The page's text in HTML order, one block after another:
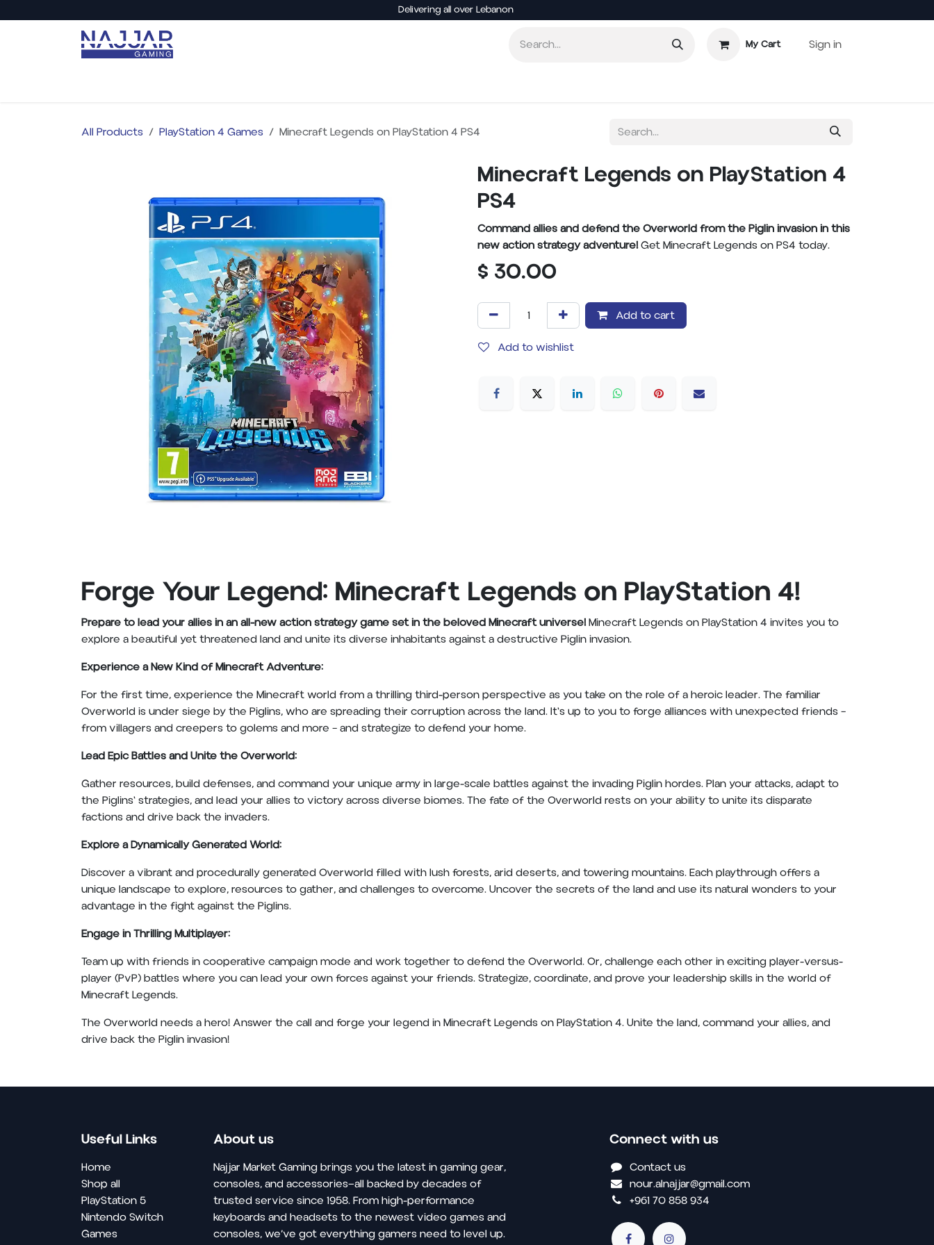
Delivering all over Lebanon
My Cart Sign in
All Products PlayStation 4 Games Minecraft Legends on PlayStation 4 PS4
Minecraft Legends on PlayStation 4
PS4
Command allies and defend the Overworld from the Piglin invasion in this
new action strategy adventure!Get Minecraft Legends on PS4 today.
$ 30.00
Add to cart
Add to wishlist
Forge Your Legend: Minecraft Legends on PlayStation 4!
Prepare to lead your allies in an all-new action strategy game set in the beloved Minecraft universe!Minecraft Legends on PlayStation 4 invites you to
explore a beautiful yet threatened land and unite its diverse inhabitants against a destructive Piglin invasion.
Experience a New Kind of Minecraft Adventure:
For the first time, experience the Minecraft world from a thrilling third-person perspective as you take on the role of a heroic leader. The familiar
Overworld is under siege by the Piglins, who are spreading their corruption across the land. It's up to you to forge alliances with unexpected friends –
from villagers and creepers to golems and more – and strategize to defend your home.
Lead Epic Battles and Unite the Overworld:
Gather resources, build defenses, and command your unique army in large-scale battles against the invading Piglin hordes. Plan your attacks, adapt to
the Piglins' strategies, and lead your allies to victory across diverse biomes. The fate of the Overworld rests on your ability to unite its disparate
factions and drive back the invaders.
Explore a Dynamically Generated World:
Discover a vibrant and procedurally generated Overworld filled with lush forests, arid deserts, and towering mountains. Each playthrough offers a
unique landscape to explore, resources to gather, and challenges to overcome. Uncover the secrets of the land and use its natural wonders to your
advantage in the fight against the Piglins.
Engage in Thrilling Multiplayer:
Team up with friends in cooperative campaign mode and work together to defend the Overworld. Or, challenge each other in exciting player-versus-
player (PvP) battles where you can lead your own forces against your friends. Strategize, coordinate, and prove your leadership skills in the world of
Minecraft Legends.
The Overworld needs a hero! Answer the call and forge your legend in Minecraft Legends on PlayStation 4. Unite the land, command your allies, and
drive back the Piglin invasion!
Useful Links
Home
Shop all
PlayStation 5
Nintendo Switch
Games
About us
Najjar Market Gaming brings you the latest in gaming gear,
consoles, and accessories—all backed by decades of
trusted service since 1958. From high-performance
keyboards and headsets to the newest video games and
consoles, we’ve got everything gamers need to level up.
Connect with us
Contact us
nour.alnajjar@gmail.com
+961 70 858 934